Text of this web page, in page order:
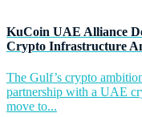
KuCoin UAE Alliance
Crypto Infrastructure
The Gulf’s crypto
partnership with a UAE
move to...